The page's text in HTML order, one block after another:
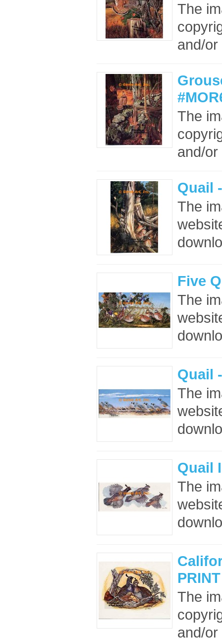
The
and/or
The
and/or
Quail
The
Five
The
Quail
The
Quail
The
PRINT
The
and/or